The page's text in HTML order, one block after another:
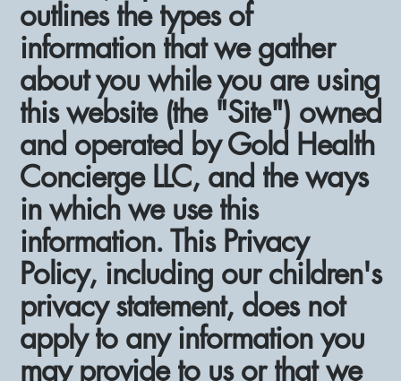
outlines the types of
information that we gather
about you while you are using
this website (the "Site") owned
and operated by Gold Health
Concierge LLC, and the ways
in which we use this
information. This Privacy
Policy, including our children's
privacy statement, does not
apply to any information you
may provide to us or that we